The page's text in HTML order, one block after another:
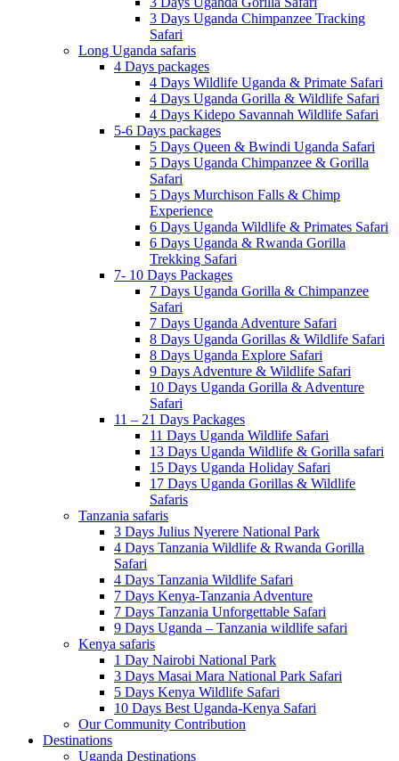
3 Days Uganda Chimpanzee Tracking
Safari
Long Uganda safaris
4 Days packages
4 Days Wildlife Uganda & Primate Safari
4 Days Uganda Gorilla & Wildlife Safari
4 Days Kidepo Savannah Wildlife Safari
5-6 Days packages
5 Days Queen & Bwindi Uganda Safari
5 Days Uganda Chimpanzee & Gorilla
Safari
5 Days Murchison Falls & Chimp
Experience
6 Days Uganda Wildlife & Primates Safari
6 Days Uganda & Rwanda Gorilla
Trekking Safari
7- 10 Days Packages
7 Days Uganda Gorilla & Chimpanzee
Safari
7 Days Uganda Adventure Safari
8 Days Uganda Gorillas & Wildlife Safari
8 Days Uganda Explore Safari
9 Days Adventure & Wildlife Safari
10 Days Uganda Gorilla & Adventure
Safari
11 – 21 Days Packages
11 Days Uganda Wildlife Safari
13 Days Uganda Wildlife & Gorilla safari
15 Days Uganda Holiday Safari
17 Days Uganda Gorillas & Wildlife
Safaris
Tanzania safaris
3 Days Julius Nyerere National Park
4 Days Tanzania Wildlife & Rwanda Gorilla
Safari
4 Days Tanzania Wildlife Safari
7 Days Kenya-Tanzania Adventure
7 Days Tanzania Unforgettable Safari
9 Days Uganda – Tanzania wildlife safari
Kenya safaris
1 Day Nairobi National Park
3 Days Masai Mara National Park Safari
5 Days Kenya Wildlife Safari
10 Days Best Uganda-Kenya Safari
Our Community Contribution
Destinations
Uganda Destinations